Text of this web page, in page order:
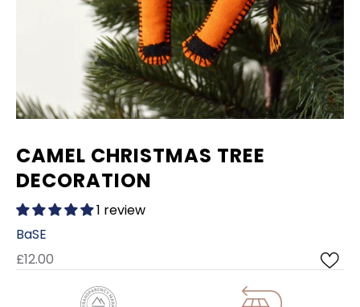
CAMEL CHRISTMAS TREE
DECORATION
1 review
BaSE
£12.00